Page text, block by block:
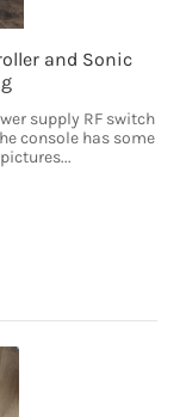
and Sonic
supply RF switch
console has some